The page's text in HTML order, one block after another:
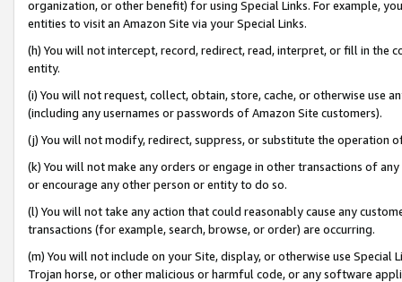
organization, or other benefit) for using Special Links. For example,
entities to visit an Amazon Site via your Special Links.
(h) You will not intercept, record, redirect, read, interpret, or fill in
entity.
(i) You will not request, collect, obtain, store, cache, or otherwise use
(including any usernames or passwords of Amazon Site customers).
(j) You will not modify, redirect, suppress, or substitute the operation
(k) You will not make any orders or engage in other transactions of
or encourage any other person or entity to do so.
(l) You will not take any action that could reasonably cause any
transactions (for example, search, browse, or order) are occurring.
(m) You will not include on your Site, display, or otherwise use
Trojan horse, or other malicious or harmful code, or any software